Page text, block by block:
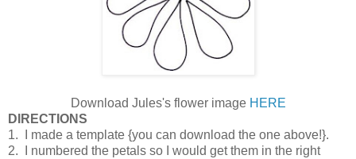
Download Jules's flower image HERE
DIRECTIONS
1. I made a template {you can download the one above!}.
2. I numbered the petals so I would get them in the right